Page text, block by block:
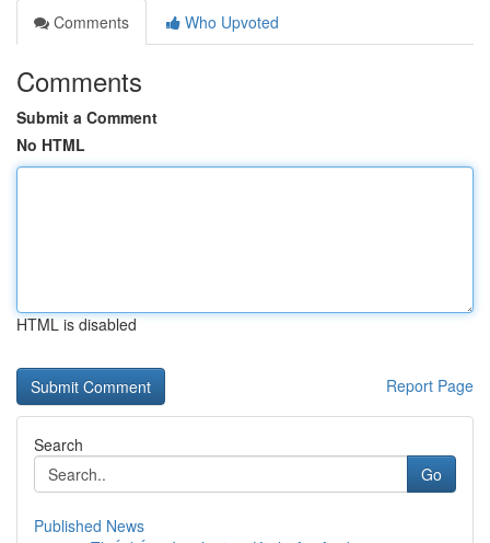
Comments
Who Upvoted
Comments
Submit a Comment
No HTML
HTML is disabled
Report Page
Search
Go
Published News